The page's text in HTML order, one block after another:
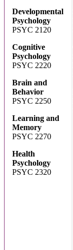
Developmental
Psychology
PSYC 2120
Cognitive
Psychology
PSYC 2220
Brain and
Behavior
PSYC 2250
Learning and
Memory
PSYC 2270
Health
Psychology
PSYC 2320